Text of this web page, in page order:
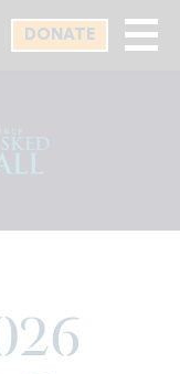
DONATE